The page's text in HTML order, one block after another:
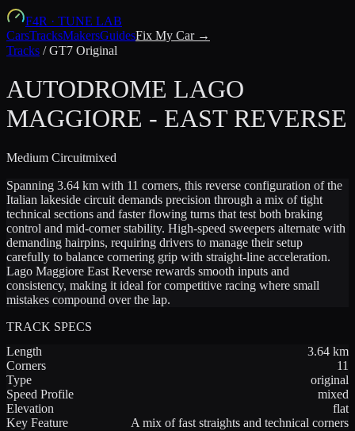
F4R · TUNE LAB
CarsTracksMakersGuidesFix My Car →
Tracks /GT7 Original
AUTODROME LAGO
MAGGIORE - EAST REVERSE
Medium Circuitmixed
Spanning 3.64 km with 11 corners, this reverse configuration of the
Italian lakeside circuit demands precision through a mix of tight
technical sections and faster flowing turns that test both braking
control and mid-corner stability. High-speed sweepers alternate with
demanding hairpins, requiring drivers to manage their setup
carefully to balance cornering grip with straight-line acceleration.
Lago Maggiore East Reverse rewards smooth inputs and
consistency, making it ideal for competitive racing where small
mistakes compound over the lap.
TRACK SPECS
Length
3.64 km
Corners
11
Type
original
Speed Profile
mixed
Elevation
flat
Key Feature
A mix of fast straights and technical corners